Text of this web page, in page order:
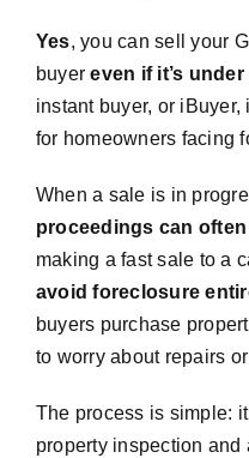
Yes, you can sell your
buyereven if it’s
instant buyer, or
for homeowners facing
When a sale is in
proceedings can
making a fast sale to a
avoid foreclosure
buyers purchase
to worry about repairs
The process is simple:
property inspection